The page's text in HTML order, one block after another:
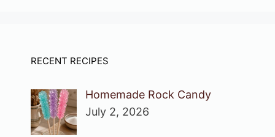
RECENT RECIPES
Homemade Rock Candy
July 2, 2026